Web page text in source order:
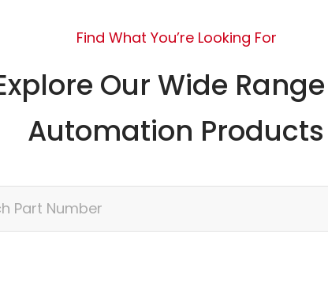
Find What You’re Looking For
Our Wide
Automation Products